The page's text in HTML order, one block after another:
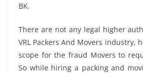
BK.
There are not any legal higher
VRL Packers And Movers industry,
scope for the fraud Movers to
So while hiring a packing and